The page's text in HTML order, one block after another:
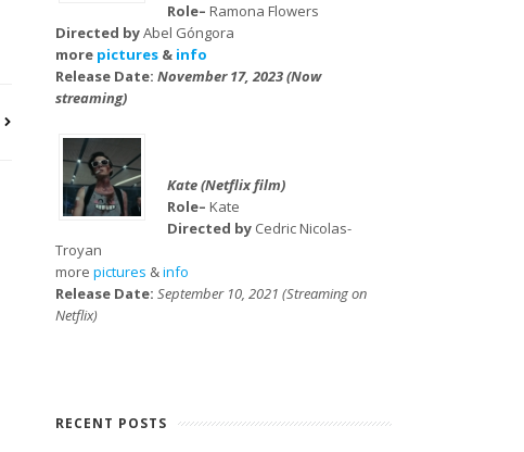
Role– Ramona Flowers
Directed byAbel Góngora
more pictures & info
Release Date: November 17, 2023 (Now
streaming)
Kate (Netflix film)
Role– Kate
Directed by Cedric Nicolas-
Troyan
more pictures &info
Release Date: September 10, 2021 (Streaming on
Netflix)
RECENT POSTS